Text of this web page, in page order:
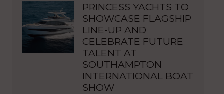
PRINCESS YACHTS TO
SHOWCASE FLAGSHIP
LINE-UP AND
CELEBRATE FUTURE
TALENT AT
SOUTHAMPTON
INTERNATIONAL BOAT
SHOW